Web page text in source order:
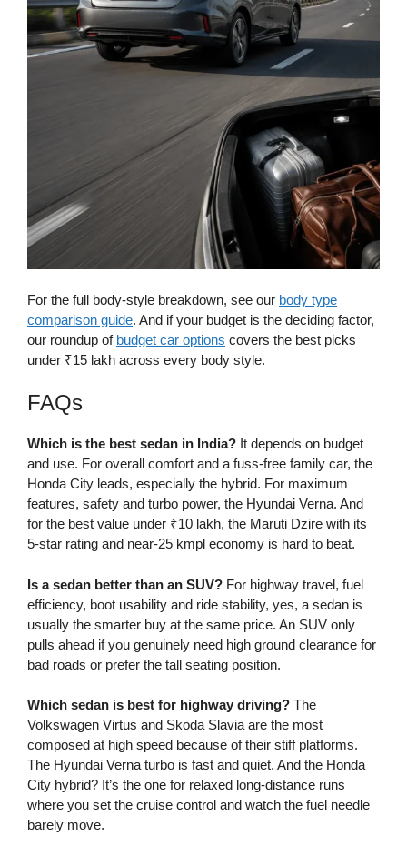
For the full body-style breakdown, see our body type
comparison guide. And if your budget is the deciding factor,
our roundup of budget car options covers the best picks
under ₹15 lakh across every body style.
FAQs
Which is the best sedan in India? It depends on budget
and use. For overall comfort and a fuss-free family car, the
Honda City leads, especially the hybrid. For maximum
features, safety and turbo power, the Hyundai Verna. And
for the best value under ₹10 lakh, the Maruti Dzire with its
5-star rating and near-25 kmpl economy is hard to beat.
Is a sedan better than an SUV? For highway travel, fuel
efficiency, boot usability and ride stability, yes, a sedan is
usually the smarter buy at the same price. An SUV only
pulls ahead if you genuinely need high ground clearance for
bad roads or prefer the tall seating position.
Which sedan is best for highway driving? The
Volkswagen Virtus and Skoda Slavia are the most
composed at high speed because of their stiff platforms.
The Hyundai Verna turbo is fast and quiet. And the Honda
City hybrid? It’s the one for relaxed long-distance runs
where you set the cruise control and watch the fuel needle
barely move.